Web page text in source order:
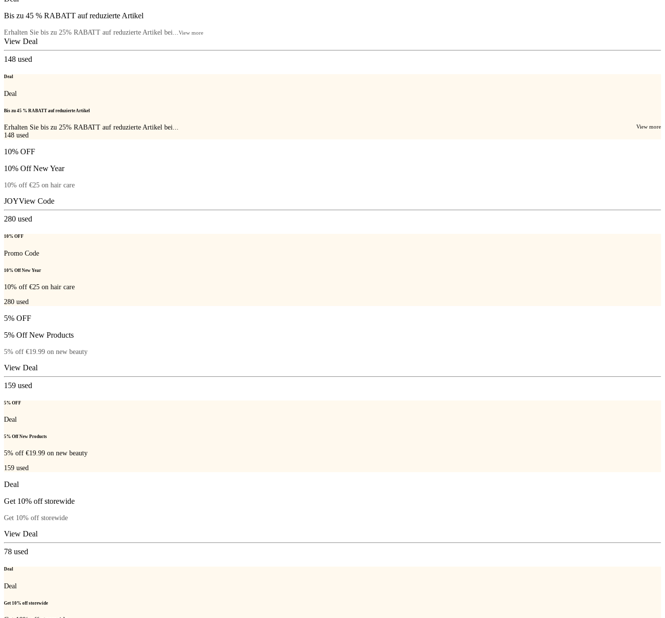
Bis zu 45 % RABATT auf reduzierte Artikel
Erhalten Sie bis zu 25% RABATT auf reduzierte Artikel bei...View more
View Deal
148 used
Deal
Deal
Bis zu 45 % RABATT auf reduzierte Artikel
Erhalten Sie bis zu 25% RABATT auf reduzierte Artikel bei... View more
148 used
10% OFF
10% Off New Year
10% off €25 on hair care
JOYView Code
280 used
10% OFF
Promo Code
10% Off New Year
10% off €25 on hair care
280 used
5% OFF
5% Off New Products
5% off €19.99 on new beauty
View Deal
159 used
5% OFF
Deal
5% Off New Products
5% off €19.99 on new beauty
159 used
Deal
Get 10% off storewide
Get 10% off storewide
View Deal
78 used
Deal
Deal
Get 10% off storewide